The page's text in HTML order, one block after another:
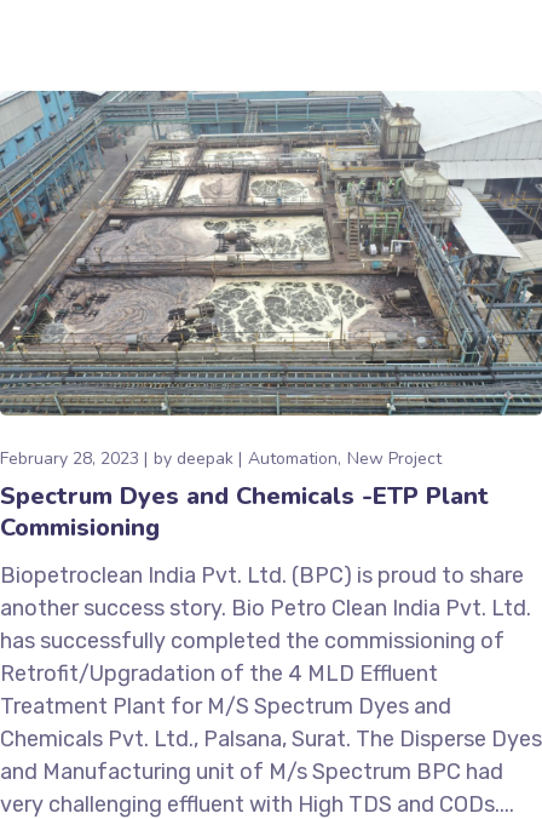
February 28, 2023 by deepak Automation New Project
Spectrum Dyes and Chemicals -ETP Plant
Commisioning
Biopetroclean India Pvt. Ltd. (BPC) is proud to share
another success story. Bio Petro Clean India Pvt. Ltd.
has successfully completed the commissioning of
Retrofit/Upgradation of the 4 MLD Effluent
Treatment Plant for M/S Spectrum Dyes and
Chemicals Pvt. Ltd., Palsana, Surat. The Disperse Dyes
and Manufacturing unit of M/s Spectrum BPC had
very challenging effluent with High TDS and CODs....